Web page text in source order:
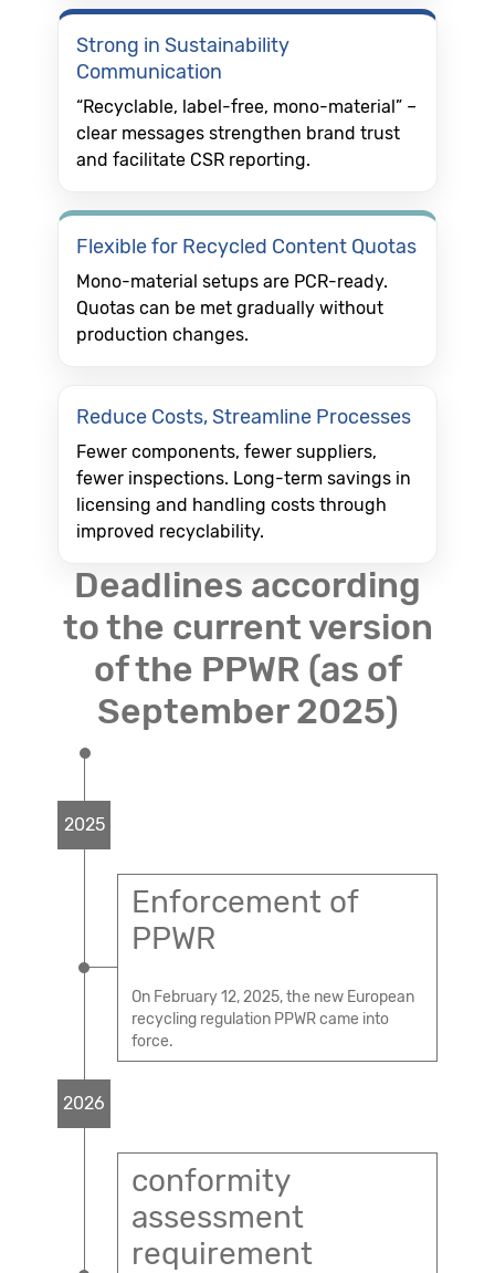
Strong in Sustainability
Communication
“Recyclable, label-free, mono-material” –
clear messages strengthen brand trust
and facilitate CSR reporting.
Flexible for Recycled Content Quotas
Mono-material setups are PCR-ready.
Quotas can be met gradually without
production changes.
Reduce Costs, Streamline Processes
Fewer components, fewer suppliers,
fewer inspections. Long-term savings in
licensing and handling costs through
improved recyclability.
Deadlines according
to the current version
of the PPWR (as of
September 2025)
2025
Enforcement of
PPWR
On February 12, 2025, the new European
recycling regulation PPWR came into
force.
2026
conformity
assessment
requirement